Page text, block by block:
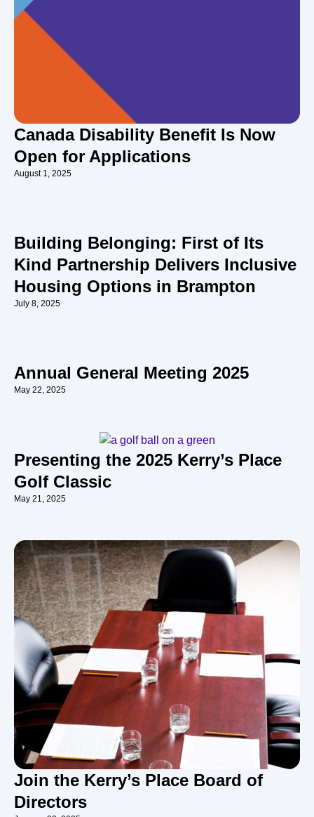
Canada Disability Benefit Is Now
Open for Applications
August 1, 2025
Building Belonging: First of Its
Kind Partnership Delivers Inclusive
Housing Options in Brampton
July 8, 2025
Annual General Meeting 2025
May 22, 2025
Presenting the 2025 Kerry’s Place
Golf Classic
May 21, 2025
Join the Kerry’s Place Board of
Directors